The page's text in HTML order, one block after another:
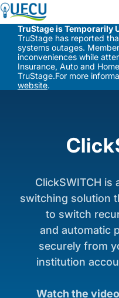
Utilities
TruStage is Temporarily
TruStage has reported
systems outages.
inconveniences while
Insurance, Auto and
TruStage.For more
website.
ClickSWITCH is
switching solution
to switch
and automatic
securely from
institution
Watch the